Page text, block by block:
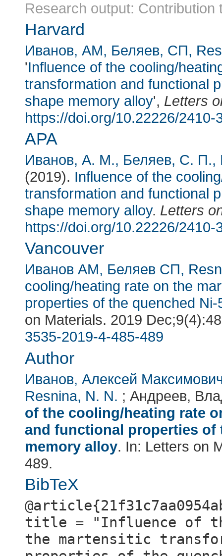
Research output: Contribution
Harvard
Иванов, АМ, Беляев, СП,
'Influence of the cooling/
transformation and functional
shape memory alloy', Letters
https://doi.org/10.22226/
APA
Иванов, А. М., Беляев, С. П.,
(2019). Influence of the
transformation and functional
shape memory alloy. Letters
https://doi.org/10.22226/
Vancouver
Иванов АМ, Беляев СП,
cooling/heating rate on the
properties of the quenched
on Materials. 2019
3535-2019-4-485-489
Author
Иванов, Алексей
Resnina, N. N. ; Андреев,
of the cooling/heating rate
and functional properties of
memory alloy. In: Letters on
489.
BibTeX
title = "Influence of
the martensitic